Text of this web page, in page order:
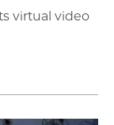
virtual video